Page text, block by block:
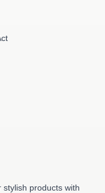
products with